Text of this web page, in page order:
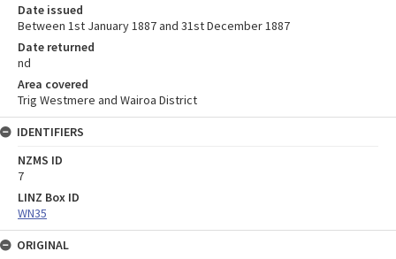
Date issued
Between 1st January 1887 and 31st December 1887
Date returned
nd
Area covered
Trig Westmere and Wairoa District
IDENTIFIERS
NZMS ID
7
LINZ Box ID
WN35
ORIGINAL